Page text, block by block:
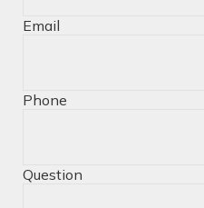
Email
Phone
Question